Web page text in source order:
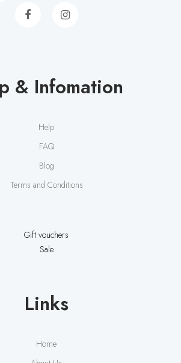
& Infomation
Help
FAQ
Blog
Terms and Conditions
Gift vouchers
Sale
Links
Home